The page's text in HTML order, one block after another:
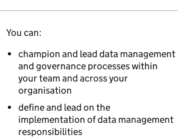
of 4 ascending skill levels
You can:
champion and lead data management
and governance processes within
your team and across your
organisation
define and lead on the
implementation of data management
responsibilities